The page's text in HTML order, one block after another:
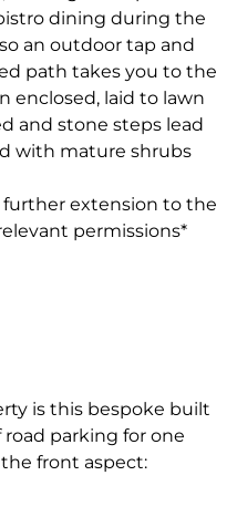
dining during the
an outdoor tap and
path takes you to the
enclosed, laid to lawn
and stone steps lead
with mature shrubs
further extension to the
permissions*
is this bespoke built
parking for one
front aspect: